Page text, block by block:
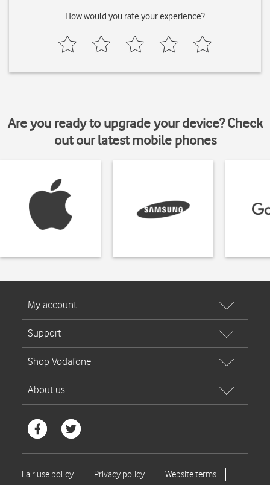
How would you rate your experience?
Are you ready to upgrade your device? Check
out our latest mobile phones